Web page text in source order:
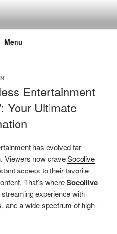
Menu
Entertainment
Your Ultimate
has evolved far
Viewers now craveSocolive
access to their favorite
That’s whereSocollive
experience with
and a wide spectrum of high-